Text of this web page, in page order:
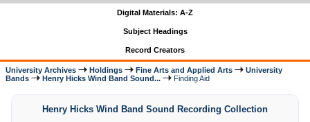
Digital Materials: A-Z
Subject Headings
Record Creators
University Archives Holdings Fine Arts and Applied Arts
University
Bands
Henry Hicks Wind Band Sound... Finding Aid
Henry Hicks Wind Band Sound Recording Collection